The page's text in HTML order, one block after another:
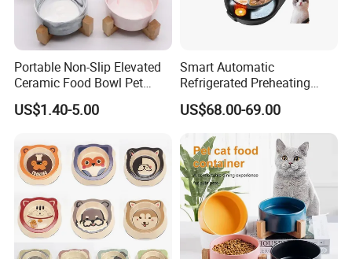
Portable Non-Slip Elevated
Ceramic Food Bowl Pet
Bowl for Cats and Dogs
US$1.40-5.00
Smart Automatic
Refrigerated Preheating
Timed Wet Food Pet Feeder
US$68.00-69.00